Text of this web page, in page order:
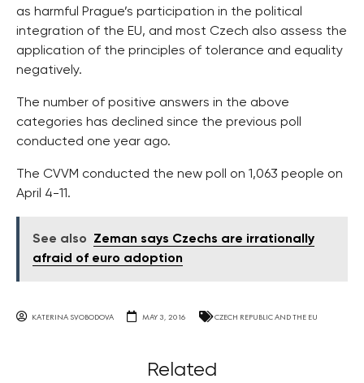
as harmful Prague’s participation in the political
integration of the EU, and most Czech also assess the
application of the principles of tolerance and equality
negatively.
The number of positive answers in the above
categories has declined since the previous poll
conducted one year ago.
The CVVM conducted the new poll on 1,063 people on
April 4-11.
See also
Zeman says Czechs are irrationally
afraid of euro adoption
KATERINA SVOBODOVA MAY 3, 2016 CZECH REPUBLIC AND THE EU
Related